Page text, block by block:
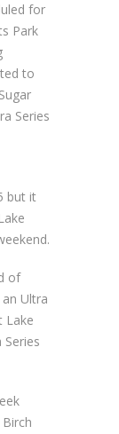
for
Park
to
Series
but it
of
Ultra
Lake
Series